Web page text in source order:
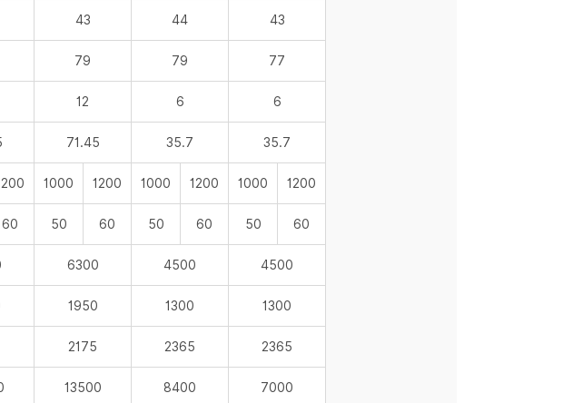
43 44 43
79 79 77
12 6 6
71.45 35.7 35.7
1000 1200 1000 1200 1000 1200
60 50 60 50 60 50 60
6300 4500 4500
1950 1300 1300
2175 2365 2365
13500 8400 7000